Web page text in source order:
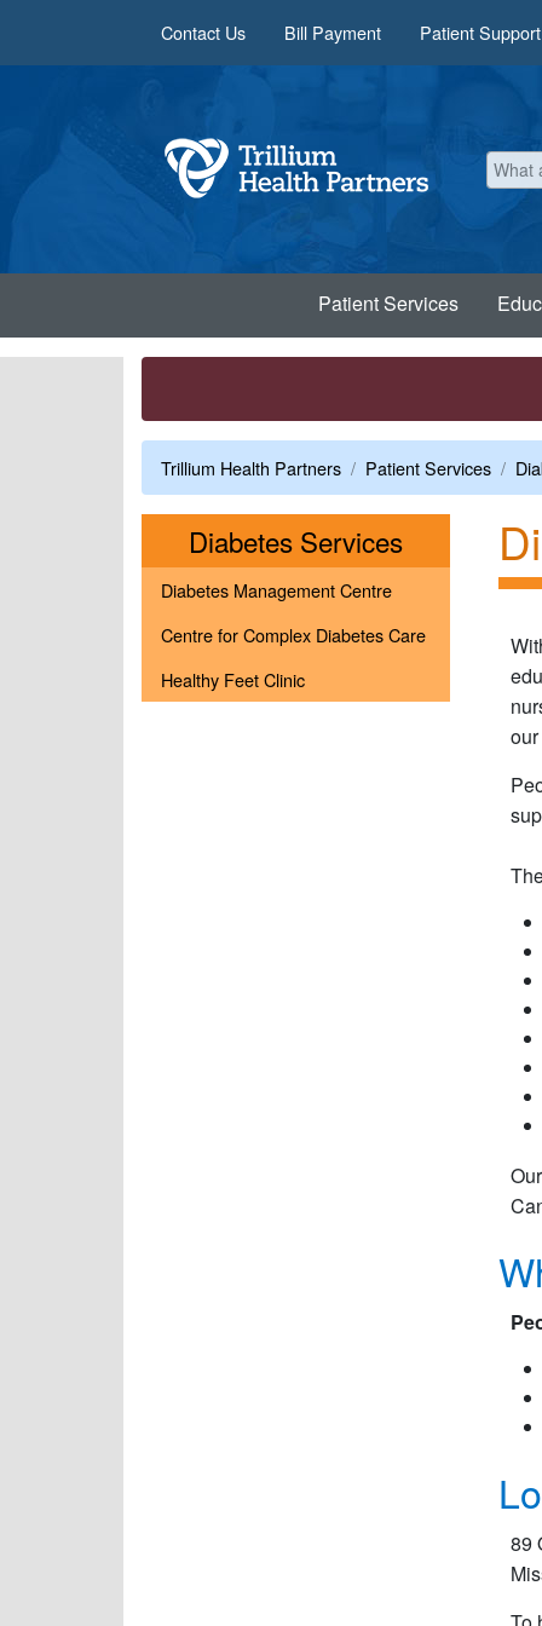
Contact Us Bill Payment Patient Support
Patient Services
Trillium Health Partners Patient Services
Diabetes ServicesMenu
Diabetes Management Centre
Centre for Complex Diabetes Care
Healthy Feet Clinic
89